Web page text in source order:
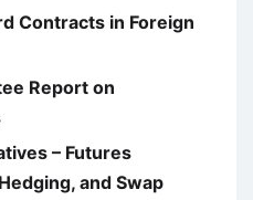
Contracts in Foreign
Report on
– Futures
and Swap